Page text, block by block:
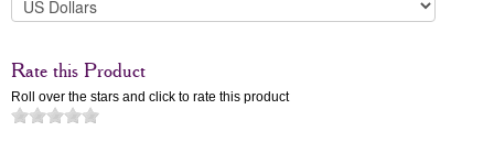
Rate this Product
Roll over the stars and click to rate this product